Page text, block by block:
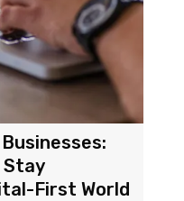
Stay
First World